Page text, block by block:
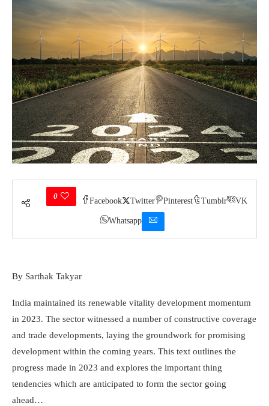
0
Facebook Twitter Pinterest Tumblr VK
Whatsapp
By Sarthak Takyar
India maintained its renewable vitality development momentum
in 2023. The sector witnessed a number of constructive coverage
and trade developments, laying the grou­n­dwork for promising
development within the coming years. This text outlines the
progress made in 2023 and explores the important thing
tendencies which are anticipated to form the sector going
ahead…